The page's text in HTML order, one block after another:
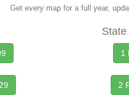
Get every map for a full year,
1
2